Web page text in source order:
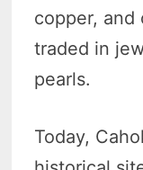
copper, and
traded in
pearls.
Today,